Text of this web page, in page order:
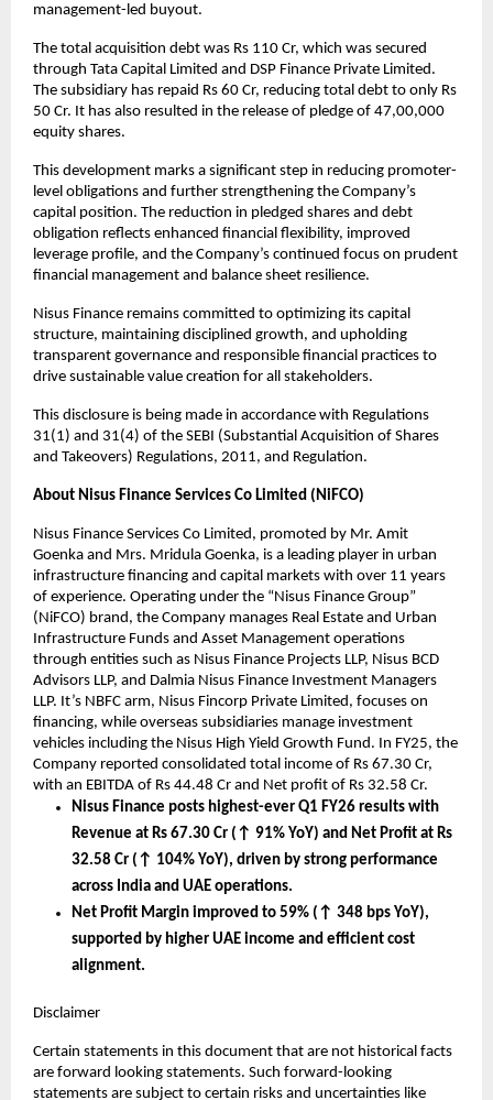
management-led buyout.
The total acquisition debt was Rs 110 Cr, which was secured
through Tata Capital Limited and DSP Finance Private Limited.
The subsidiary has repaid Rs 60 Cr, reducing total debt to only Rs
50 Cr. It has also resulted in the release of pledge of 47,00,000
equity shares.
This development marks a significant step in reducing promoter-
level obligations and further strengthening the Company’s
capital position. The reduction in pledged shares and debt
obligation reflects enhanced financial flexibility, improved
leverage profile, and the Company’s continued focus on prudent
financial management and balance sheet resilience.
Nisus Finance remains committed to optimizing its capital
structure, maintaining disciplined growth, and upholding
transparent governance and responsible financial practices to
drive sustainable value creation for all stakeholders.
This disclosure is being made in accordance with Regulations
31(1) and 31(4) of the SEBI (Substantial Acquisition of Shares
and Takeovers) Regulations, 2011, and Regulation.
About Nisus Finance Services Co Limited (NiFCO)
Nisus Finance Services Co Limited, promoted by Mr. Amit
Goenka and Mrs. Mridula Goenka, is a leading player in urban
infrastructure financing and capital markets with over 11 years
of experience. Operating under the “Nisus Finance Group”
(NiFCO) brand, the Company manages Real Estate and Urban
Infrastructure Funds and Asset Management operations
through entities such as Nisus Finance Projects LLP, Nisus BCD
Advisors LLP, and Dalmia Nisus Finance Investment Managers
LLP. It’s NBFC arm, Nisus Fincorp Private Limited, focuses on
financing, while overseas subsidiaries manage investment
vehicles including the Nisus High Yield Growth Fund. In FY25, the
Company reported consolidated total income of Rs 67.30 Cr,
with an EBITDA of Rs 44.48 Cr and Net profit of Rs 32.58 Cr.
Nisus Finance posts highest-ever Q1 FY26 results with
Revenue at Rs 67.30 Cr (↑ 91% YoY) and Net Profit at Rs
32.58 Cr (↑ 104% YoY), driven by strong performance
across India and UAE operations.
Net Profit Margin improved to 59% (↑ 348 bps YoY),
supported by higher UAE income and efficient cost
alignment.
Disclaimer
Certain statements in this document that are not historical facts
are forward looking statements. Such forward-looking
statements are subject to certain risks and uncertainties like